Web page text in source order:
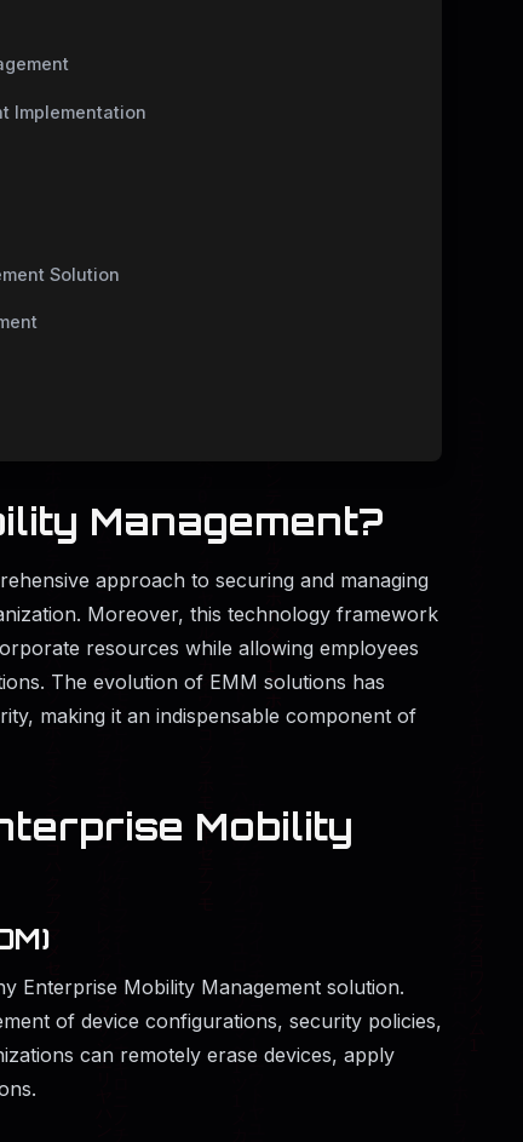
Implementation
Solution
Management?
approach to securing and managing
Moreover, this technology framework
resources while allowing employees
The evolution of EMM solutions has
making it an indispensable component of
Mobility
Enterprise Mobility Management solution.
of device configurations, security policies,
can remotely erase devices, apply